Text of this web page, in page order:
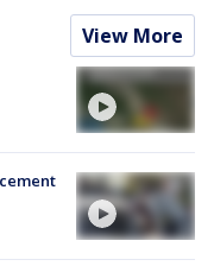
View More